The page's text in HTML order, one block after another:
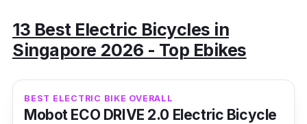
13 Best Electric Bicycles in
Singapore 2026 - Top Ebikes
BEST ELECTRIC BIKE OVERALL
Mobot ECO DRIVE 2.0 Electric Bicycle